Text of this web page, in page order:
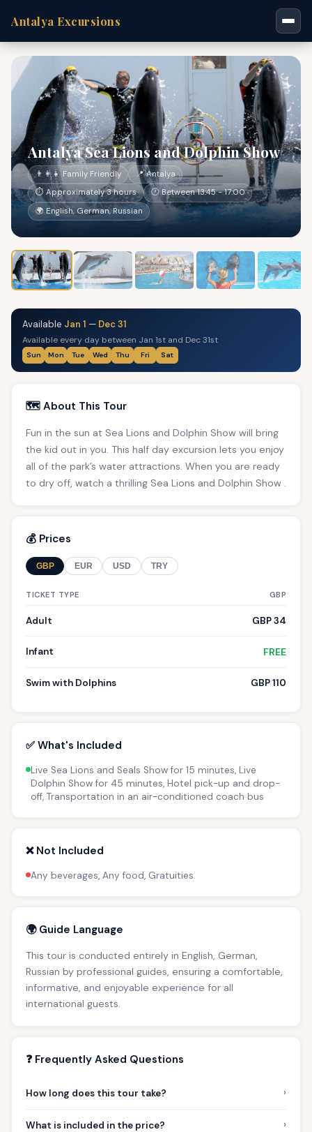
Antalya Excursions
Antalya Sea Lions and Dolphin Show
👨‍👩‍👧 Family Friendly
📍 Antalya
⏱ Approximately 3 hours
🕐 Between 13:45 - 17:00
🌍 English, German, Russian
Available Jan 1 — Dec 31
Available every day between Jan 1st and Dec 31st
Sun Mon Tue Wed Thu Fri Sat
🗺️ About This Tour
Fun in the sun at Sea Lions and Dolphin Show will bring
the kid out in you. This half day excursion lets you enjoy
all of the park’s water attractions. When you are ready
to dry off, watch a thrilling Sea Lions and Dolphin Show .
💰 Prices
GBP EUR USD TRY
TICKET TYPE GBP
Adult GBP 34
Infant FREE
Swim with Dolphins GBP 110
✅ What's Included
Live Sea Lions and Seals Show for 15 minutes, Live
Dolphin Show for 45 minutes, Hotel pick-up and drop-
off, Transportation in an air-conditioned coach bus
❌ Not Included
Any beverages, Any food, Gratuities
🌍 Guide Language
This tour is conducted entirely in English, German,
Russian by professional guides, ensuring a comfortable,
informative, and enjoyable experience for all
international guests.
❓ Frequently Asked Questions
How long does this tour take? ›
What is included in the price? ›